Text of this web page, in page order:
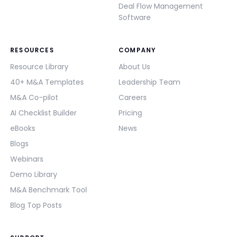
Deal Flow Management
Software
RESOURCES
Resource Library
40+ M&A Templates
M&A Co-pilot
AI Checklist Builder
eBooks
Blogs
Webinars
Demo Library
M&A Benchmark Tool
Blog Top Posts
COMPANY
About Us
Leadership Team
Careers
Pricing
News